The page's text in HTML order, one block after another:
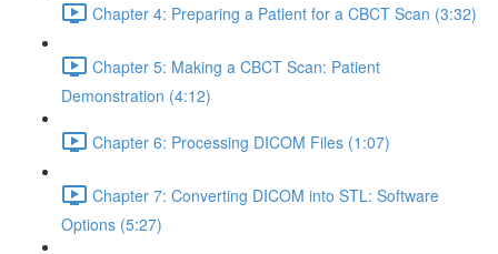
Chapter 4: Preparing a Patient for a CBCT Scan (3:32)
Chapter 5: Making a CBCT Scan: Patient
Demonstration (4:12)
Chapter 6: Processing DICOM Files (1:07)
Chapter 7: Converting DICOM into STL: Software
Options (5:27)